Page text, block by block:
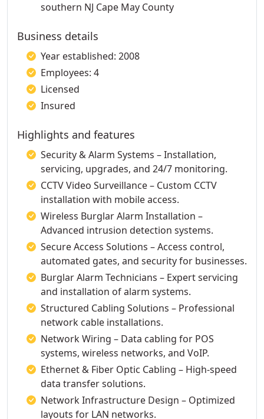
southern NJ Cape May County
Business details
Year established: 2008
Employees: 4
Licensed
Insured
Highlights and features
Security & Alarm Systems – Installation,
servicing, upgrades, and 24/7 monitoring.
CCTV Video Surveillance – Custom CCTV
installation with mobile access.
Wireless Burglar Alarm Installation –
Advanced intrusion detection systems.
Secure Access Solutions – Access control,
automated gates, and security for businesses.
Burglar Alarm Technicians – Expert servicing
and installation of alarm systems.
Structured Cabling Solutions – Professional
network cable installations.
Network Wiring – Data cabling for POS
systems, wireless networks, and VoIP.
Ethernet & Fiber Optic Cabling – High-speed
data transfer solutions.
Network Infrastructure Design – Optimized
layouts for LAN networks.